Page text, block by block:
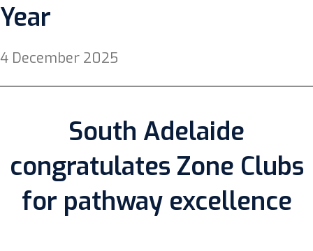
Year
4 December 2025
South Adelaide
congratulates Zone Clubs
for pathway excellence